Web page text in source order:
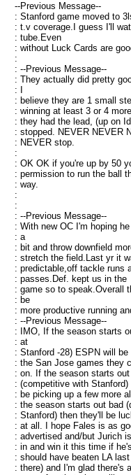
--Previous Message--
: Stanford game moved to
: t.v coverage.I guess I'll
: tube.Even
: without Luck Cards are
:
: --Previous Message--
: They actually did pretty
: I
: believe they are 1 small
: winning at least 3 or 4
: they had the lead, (up on
: stopped. NEVER NEVER
: NEVER stop.
:
: OK OK if you're up by 50
: permission to run the ball
: way.
:
:
: --Previous Message--
: With new OC I'm hoping
: a
: bit and throw downfield
: stretch the field.Last yr it
: predictable,off tackle runs
: passes.Def. kept us in the
: game so to speak.Overall
: be
: more productive running
: --Previous Message--
: IMO, If the season starts
: at
: Stanford -28) ESPN will be
: the San Jose games they
: on. If the season starts
: (competitive with
: be picking up a few more
: the season starts out bad
: Stanford) then they'll be
: at all. I hope Fales is as
: advertised and/but Jurich
: in and win it this time if
: should have beaten LA
: there) and I'm glad there's